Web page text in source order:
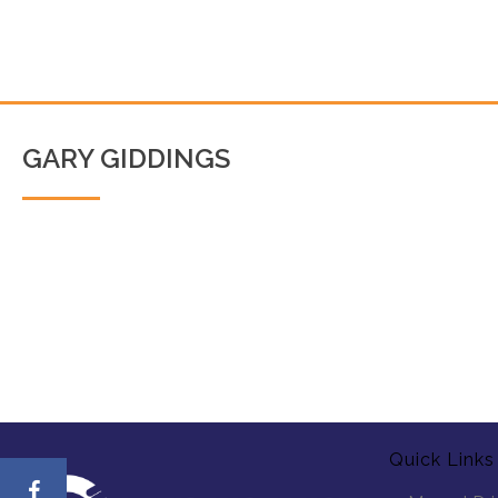
GARY GIDDINGS
Quick Links